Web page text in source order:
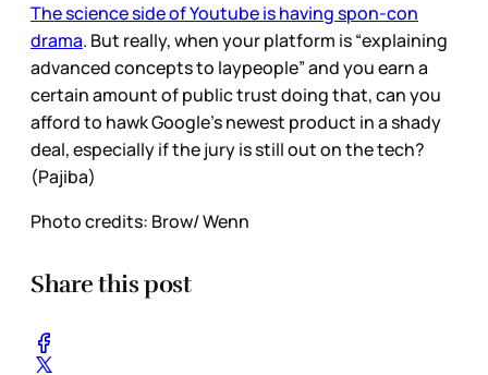
The science side of Youtube is having spon-con
drama. But really, when your platform is “explaining
advanced concepts to laypeople” and you earn a
certain amount of public trust doing that, can you
afford to hawk Google’s newest product in a shady
deal, especially if the jury is still out on the tech?
(Pajiba)
Photo credits: Brow/ Wenn
Share this post